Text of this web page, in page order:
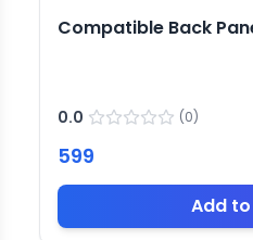
Compatible Back
0.0 (0)
599
Add